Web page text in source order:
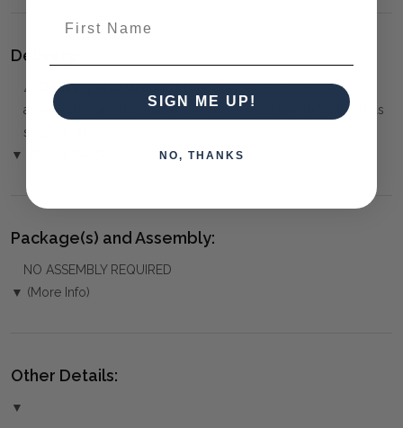
Delivery:
⚠️ Delivery is to Ground Floor only, unless otherwise
arranged. You must advise us if access is steep, difficult or has
steps or a lift.
▼ (Please Read)
Package(s) and Assembly:
NO ASSEMBLY REQUIRED
▼ (More Info)
Other Details:
▼
SIGN ME UP!
NO, THANKS